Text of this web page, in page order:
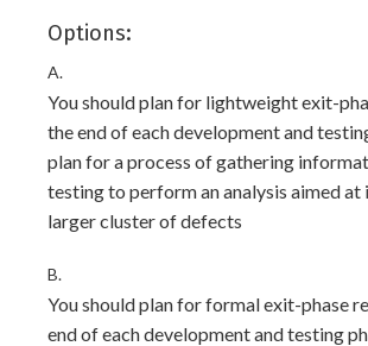
Options:
A.
You should plan for lightweight exit-
the end of each development and
plan for a process of gathering
testing to perform an analysis aimed
larger cluster of defects
B.
You should plan for formal exit-phase
end of each development and testing